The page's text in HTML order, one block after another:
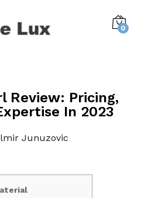
0
Review: Pricing,
In 2023
Junuzovic